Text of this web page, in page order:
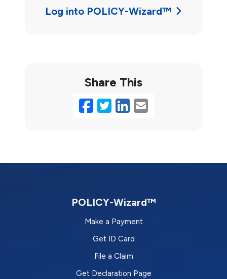
Log into POLICY-Wizard™
Share This
Facebook
Twitter
LinkedIn
Email
POLICY-Wizard™
Make a Payment
Get ID Card
File a Claim
Get Declaration Page